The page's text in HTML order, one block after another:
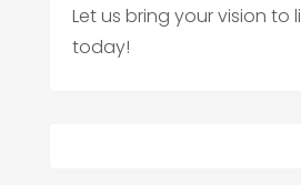
Let us bring your vision
today!